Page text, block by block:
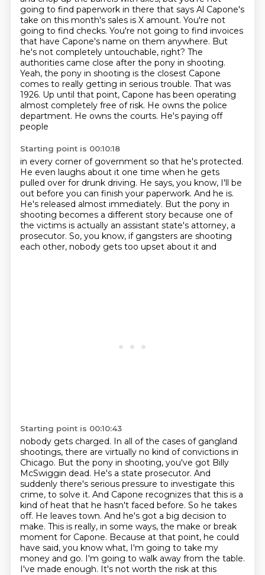
going to find paperwork in there that says Al Capone's
take on this month's sales is X amount. You're not
going to find checks. You're not going to find invoices
that have Capone's name on them anywhere. But
he's not completely untouchable, right? The
authorities came close after the pony in shooting.
Yeah, the pony in shooting is the closest Capone
comes to really getting in serious trouble. That was
1926. Up until that point, Capone has been operating
almost completely free of risk. He owns the police
department. He owns the courts. He's paying off
people
Starting point is 00:10:18
in every corner of government so that he's protected.
He even laughs about it one time when he gets
pulled over for drunk driving. He says, you know, I'll be
out before you can finish your paperwork. And he is.
He's released almost immediately. But the pony in
shooting becomes a different story because one of
the victims is actually an assistant state's attorney, a
prosecutor. So, you know, if gangsters are shooting
each other, nobody gets too upset about it and
Starting point is 00:10:43
nobody gets charged. In all of the cases of gangland
shootings, there are virtually no kind of convictions in
Chicago. But the pony in shooting, you've got Billy
McSwiggin dead. He's a state prosecutor. And
suddenly there's serious pressure to investigate this
crime, to solve it. And Capone recognizes that this is a
kind of heat that he hasn't faced before. So he takes
off. He leaves town. And he's got a big decision to
make. This is really, in some ways, the make or break
moment for Capone. Because at that point, he could
have said, you know what, I'm going to take my
money and go. I'm going to walk away from the table.
I've made enough. It's not worth the risk at this